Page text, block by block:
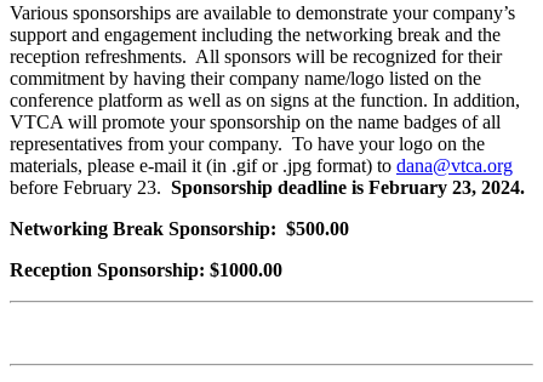
Various sponsorships are available to demonstrate your company’s
support and engagement including the networking break and the
reception refreshments. All sponsors will be recognized for their
commitment by having their company name/logo listed on the
conference platform as well as on signs at the function. In addition,
VTCA will promote your sponsorship on the name badges of all
representatives from your company. To have your logo on the
materials, please e-mail it (in .gif or .jpg format) to dana@vtca.org
before February 23. Sponsorship deadline is February 23, 2024.
Networking Break Sponsorship: $500.00
Reception Sponsorship: $1000.00